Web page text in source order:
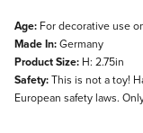
Age: For decorative use
Made In:Germany
Product Size: H: 2.75in
Safety:This is not a toy!
European safety laws.